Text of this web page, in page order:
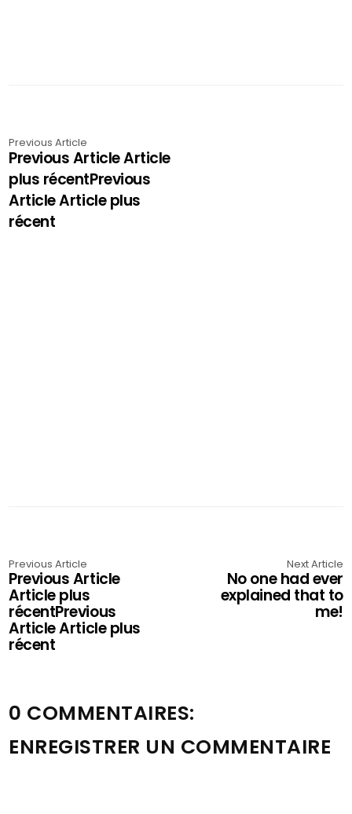
Previous Article
Previous Article Article
plus récentPrevious
Article Article plus
récent
Previous Article
Previous Article
Article plus
récentPrevious
Article Article plus
récent
Next Article
No one had ever
explained that to
me!
0 COMMENTAIRES:
ENREGISTRER UN COMMENTAIRE